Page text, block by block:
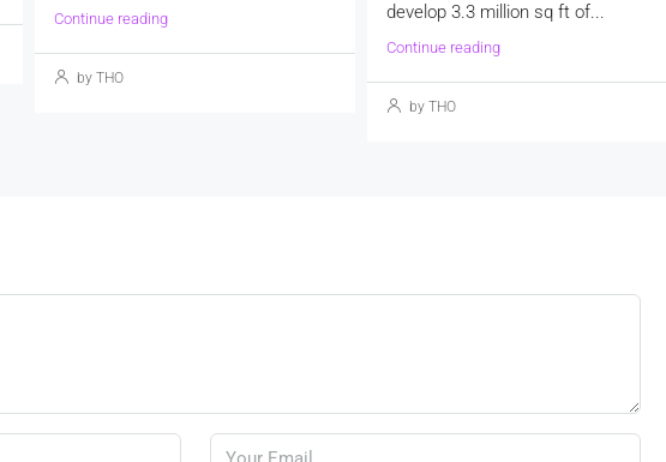
Continue reading
by THO
develop 3.3 million sq ft of...
Continue reading
by THO